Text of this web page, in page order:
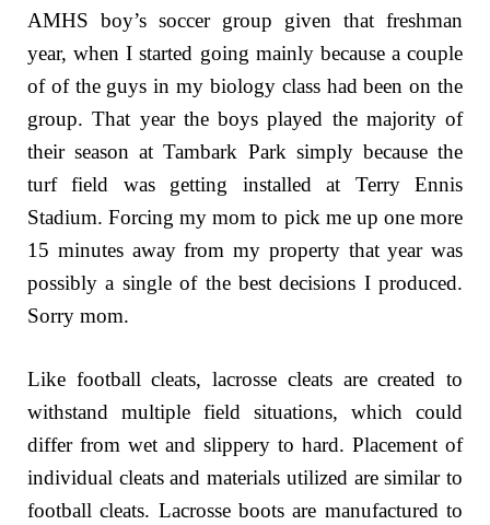
AMHS boy’s soccer group given that freshman
year, when I started going mainly because a couple
of of the guys in my biology class had been on the
group. That year the boys played the majority of
their season at Tambark Park simply because the
turf field was getting installed at Terry Ennis
Stadium. Forcing my mom to pick me up one more
15 minutes away from my property that year was
possibly a single of the best decisions I produced.
Sorry mom.
Like football cleats, lacrosse cleats are created to
withstand multiple field situations, which could
differ from wet and slippery to hard. Placement of
individual cleats and materials utilized are similar to
football cleats. Lacrosse boots are manufactured to